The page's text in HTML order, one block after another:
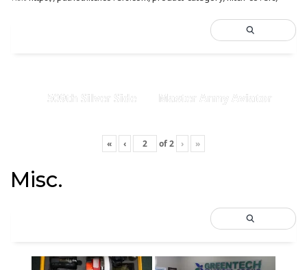
509th Silver Side Master Army Aviator
« ‹ of2 › »
Misc.